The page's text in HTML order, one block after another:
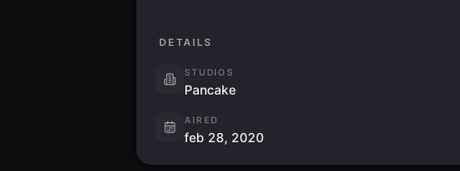
DETAILS
STUDIOS
Pancake
AIRED
feb 28, 2020